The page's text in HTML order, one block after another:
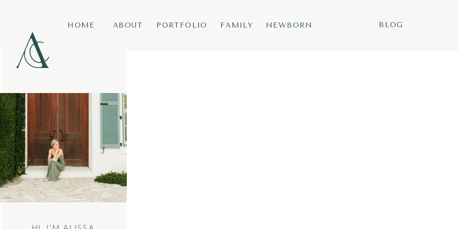
FAMILY
ABOUT
HOME NEWBORN BLOG
PORTFOLIO